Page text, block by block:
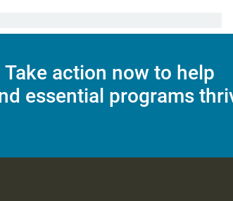
action now to help
essential programs